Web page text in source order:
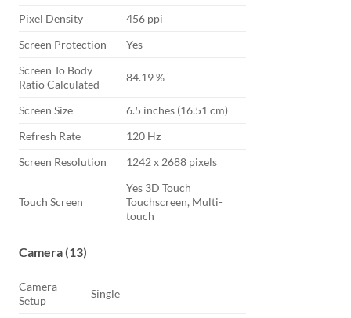
Pixel Density
456 ppi
Screen Protection
Yes
Screen To Body
Ratio Calculated
84.19 %
Screen Size
6.5 inches (16.51 cm)
Refresh Rate
120 Hz
Screen Resolution
1242 x 2688 pixels
Touch Screen
Yes 3D Touch
Touchscreen, Multi-
touch
Camera (13)
Camera
Setup
Single